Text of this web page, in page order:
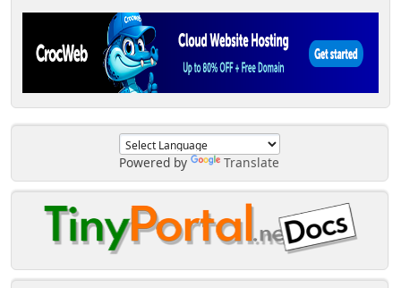
Powered by Translate